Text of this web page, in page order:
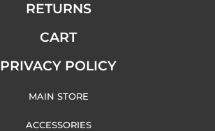
RETURNS
CART
PRIVACY POLICY
MAIN STORE
ACCESSORIES